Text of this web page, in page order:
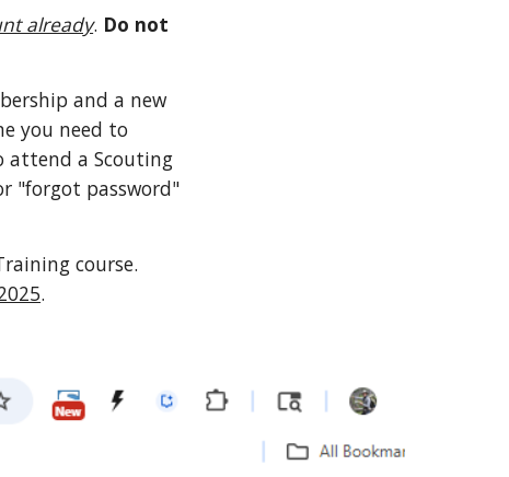
already. Do not
and a new
you need to
attend a Scouting
"forgot password"
course.
.